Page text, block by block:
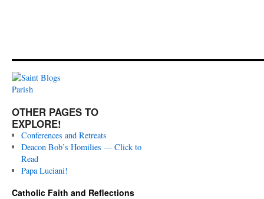
OTHER PAGES TO
EXPLORE!
Conferences and Retreats
Deacon Bob’s Homilies — Click to
Read
Papa Luciani!
Catholic Faith and Reflections